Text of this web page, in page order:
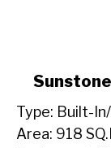
link
Sunstone
40
Type: Built-
Area: 918